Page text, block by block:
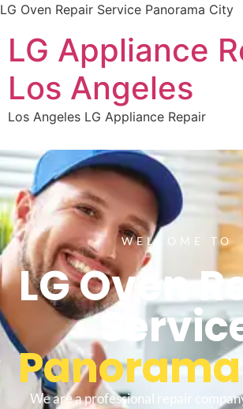
LG Oven Repair Service Panorama City
LG Appliance
Los Angeles
Los Angeles LG Appliance Repair
WELCOME TO
LG Oven
We are a professional repair